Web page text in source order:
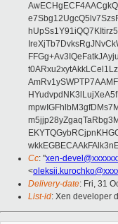
Cc: "xen-
<
Delivery-date: Fri, 31
List-id: Xen developer